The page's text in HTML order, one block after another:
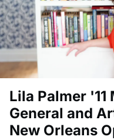
Lila Palmer
General and
New Orleans